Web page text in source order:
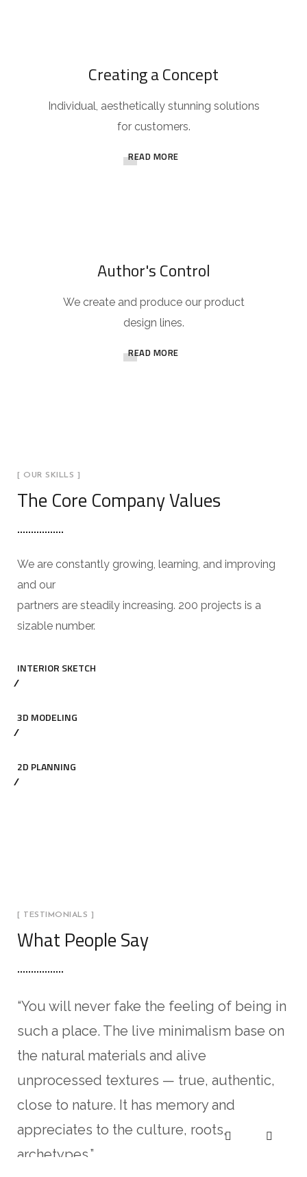
Creating a Concept
Individual, aesthetically stunning solutions
for customers.
READ MORE
Author's Control
We create and produce our product
design lines.
READ MORE
[ OUR SKILLS ]
The Core Company Values
We are constantly growing, learning, and improving
and our
partners are steadily increasing. 200 projects is a
sizable number.
INTERIOR SKETCH
3D MODELING
2D PLANNING
[ TESTIMONIALS ]
What People Say
“You will never fake the feeling of being in
such a place. The live minimalism base on
the natural materials and alive
unprocessed textures — true, authentic,
close to nature. It has memory and
appreciates to the culture, roots,
archetypes.”